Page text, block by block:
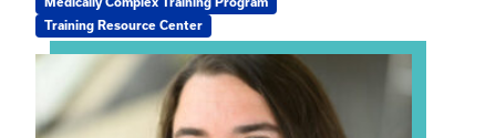
Training Resource Center
View event: The Gathering Spot